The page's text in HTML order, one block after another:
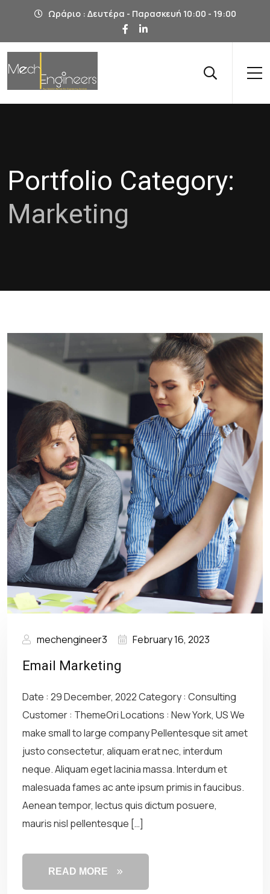
Ωράριο : Δευτέρα - Παρασκευή 10:00 - 19:00
Portfolio Category:
Marketing
mechengineer3 February 16, 2023
Email Marketing
Date : 29 December, 2022 Category : Consulting
Customer : ThemeOri Locations : New York, US We
make small to large company Pellentesque sit amet
justo consectetur, aliquam erat nec, interdum
neque. Aliquam eget lacinia massa. Interdum et
malesuada fames ac ante ipsum primis in faucibus.
Aenean tempor, lectus quis dictum posuere,
mauris nisl pellentesque […]
READ MORE